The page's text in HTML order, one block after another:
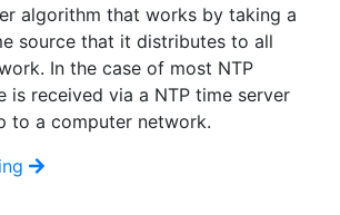
algorithm that works by taking a
source that it distributes to all
In the case of most NTP
is received via a NTP time server
to a computer network.